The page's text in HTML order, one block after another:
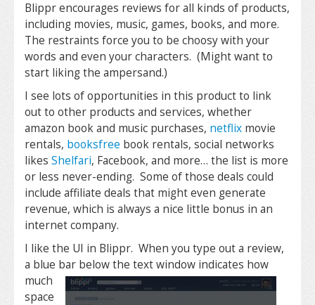
Blippr encourages reviews for all kinds of products,
including movies, music, games, books, and more.
The restraints force you to be choosy with your
words and even your characters. (Might want to
start liking the ampersand.)
I see lots of opportunities in this product to link
out to other products and services, whether
amazon book and music purchases, netflix movie
rentals, booksfree book rentals, social networks
likes Shelfari, Facebook, and more… the list is more
or less never-ending. Some of those deals could
include affiliate deals that might even generate
revenue, which is always a nice little bonus in an
internet company.
I like the UI in Blippr. When you type out a review,
a blue bar below the text window indicates how
much
space